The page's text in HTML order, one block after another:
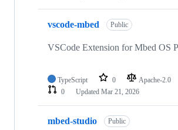
vscode-mbed Public
VSCode Extension for Mbed OS
TypeScript 0 Apache-2.0
0
Updated Mar 21, 2026
mbed-studio Public